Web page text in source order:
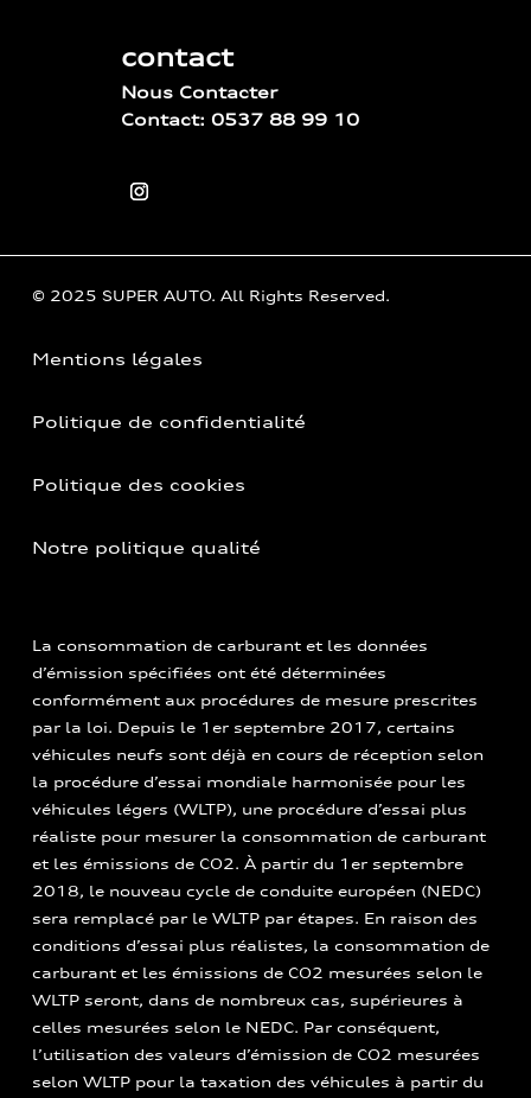
contact
Nous Contacter
Contact: 0537 88 99 10
© 2025 SUPER AUTO. All Rights Reserved.
Mentions légales
Politique de confidentialité
Politique des cookies
Notre politique qualité
La consommation de carburant et les données
d’émission spécifiées ont été déterminées
conformément aux procédures de mesure prescrites
par la loi. Depuis le 1er septembre 2017, certains
véhicules neufs sont déjà en cours de réception selon
la procédure d’essai mondiale harmonisée pour les
véhicules légers (WLTP), une procédure d’essai plus
réaliste pour mesurer la consommation de carburant
et les émissions de CO2. À partir du 1er septembre
2018, le nouveau cycle de conduite européen (NEDC)
sera remplacé par le WLTP par étapes. En raison des
conditions d’essai plus réalistes, la consommation de
carburant et les émissions de CO2 mesurées selon le
WLTP seront, dans de nombreux cas, supérieures à
celles mesurées selon le NEDC. Par conséquent,
l’utilisation des valeurs d’émission de CO2 mesurées
selon WLTP pour la taxation des véhicules à partir du